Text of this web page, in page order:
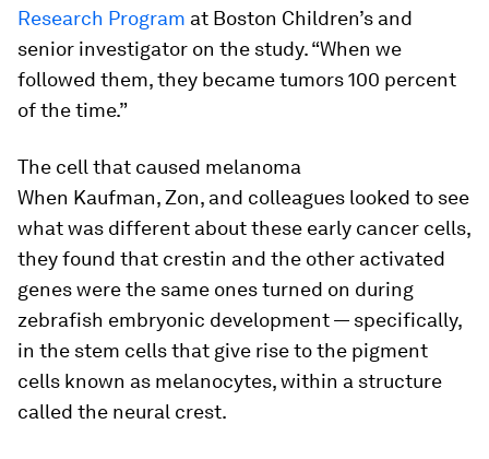
Research Program at Boston Children’s and
senior investigator on the study. “When we
followed them, they became tumors 100 percent
of the time.”
The cell that caused melanoma
When Kaufman, Zon, and colleagues looked to see
what was different about these early cancer cells,
they found that crestin and the other activated
genes were the same ones turned on during
zebrafish embryonic development — specifically,
in the stem cells that give rise to the pigment
cells known as melanocytes, within a structure
called the neural crest.